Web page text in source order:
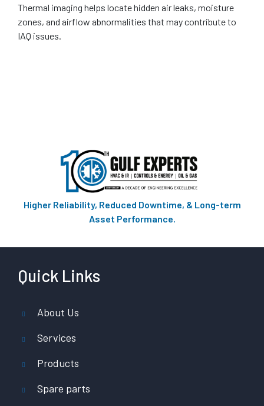
Thermal imaging helps locate hidden air leaks, moisture
zones, and airflow abnormalities that may contribute to
IAQ issues.
Higher Reliability, Reduced Downtime, & Long-term
Asset Performance.
Quick Links
About Us
Services
Products
Spare parts